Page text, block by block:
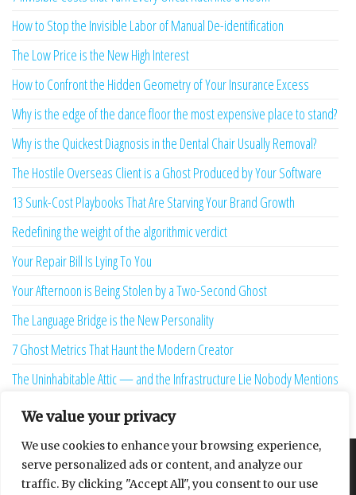
We value your privacy
We use cookies to enhance your browsing experience,
serve personalized ads or content, and analyze our
traffic. By clicking "Accept All", you consent to our use
How to Stop the Invisible Labor of Manual De-identification
The Low Price is the New High Interest
How to Confront the Hidden Geometry of Your Insurance Excess
Why is the edge of the dance floor the most expensive place to stand?
Why is the Quickest Diagnosis in the Dental Chair Usually Removal?
The Hostile Overseas Client is a Ghost Produced by Your Software
13 Sunk-Cost Playbooks That Are Starving Your Brand Growth
Redefining the weight of the algorithmic verdict
Your Repair Bill Is Lying To You
Your Afternoon is Being Stolen by a Two-Second Ghost
The Language Bridge is the New Personality
7 Ghost Metrics That Haunt the Modern Creator
The Uninhabitable Attic — and the Infrastructure Lie Nobody Mentions
Your Maturity Model Is Lying to You
About Contact Privacy Policy